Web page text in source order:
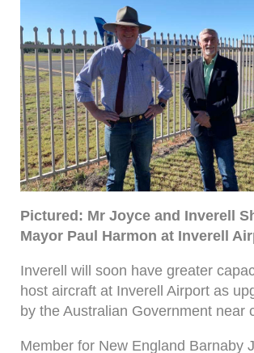
Pictured: Mr Joyce and Inverell
Mayor Paul Harmon at Inverell
Inverell will soon have greater
host aircraft at Inverell Airport as
by the Australian Government near
Member for New England Barnaby